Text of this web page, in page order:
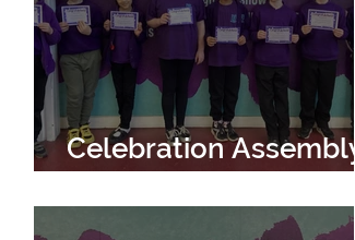
Celebration Assembly